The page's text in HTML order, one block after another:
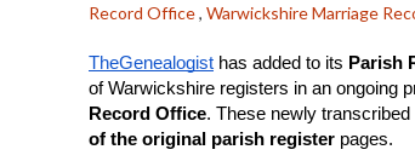
Record Office, Warwickshire Marriage
TheGenealogist has added to its Parish
of Warwickshire registers in an ongoing
Record Office. These newly
of the original parish register pages.